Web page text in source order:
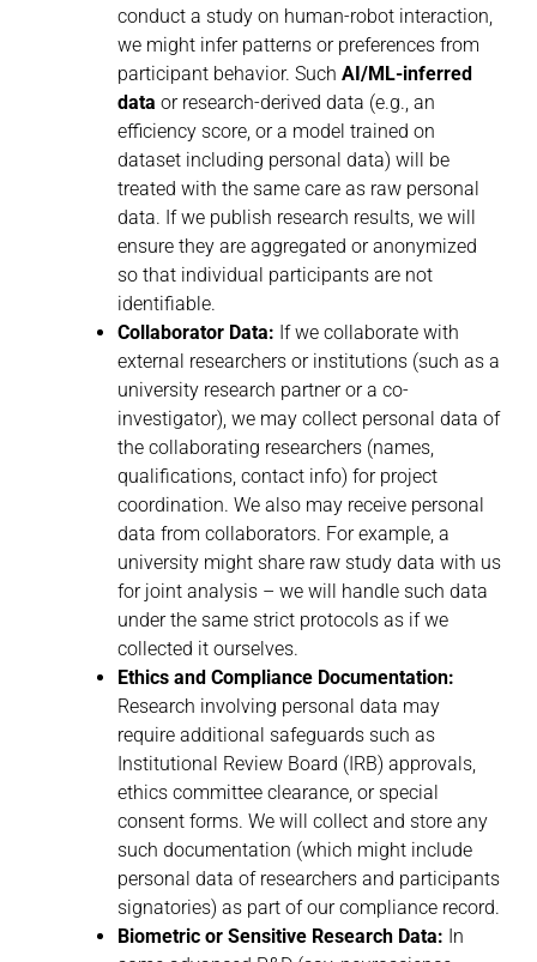
conduct a study on human-robot interaction,
we might infer patterns or preferences from
participant behavior. Such AI/ML-inferred
data or research-derived data (e.g., an
efficiency score, or a model trained on
dataset including personal data) will be
treated with the same care as raw personal
data. If we publish research results, we will
ensure they are aggregated or anonymized
so that individual participants are not
identifiable.
Collaborator Data: If we collaborate with
external researchers or institutions (such as a
university research partner or a co-
investigator), we may collect personal data of
the collaborating researchers (names,
qualifications, contact info) for project
coordination. We also may receive personal
data from collaborators. For example, a
university might share raw study data with us
for joint analysis – we will handle such data
under the same strict protocols as if we
collected it ourselves.
Ethics and Compliance Documentation:
Research involving personal data may
require additional safeguards such as
Institutional Review Board (IRB) approvals,
ethics committee clearance, or special
consent forms. We will collect and store any
such documentation (which might include
personal data of researchers and participants
signatories) as part of our compliance record.
Biometric or Sensitive Research Data: In